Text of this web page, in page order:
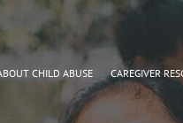
CHILD ABUSE CAREGIVER